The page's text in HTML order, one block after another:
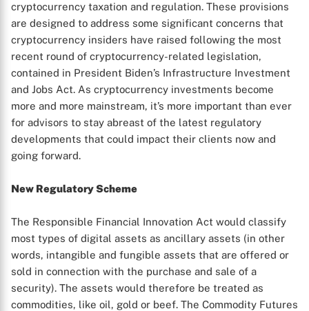
cryptocurrency taxation and regulation. These provisions
are designed to address some significant concerns that
cryptocurrency insiders have raised following the most
recent round of cryptocurrency-related legislation,
contained in President Biden’s Infrastructure Investment
and Jobs Act. As cryptocurrency investments become
more and more mainstream, it’s more important than ever
for advisors to stay abreast of the latest regulatory
developments that could impact their clients now and
going forward.
New Regulatory Scheme
The Responsible Financial Innovation Act would classify
most types of digital assets as ancillary assets (in other
words, intangible and fungible assets that are offered or
sold in connection with the purchase and sale of a
security). The assets would therefore be treated as
commodities, like oil, gold or beef. The Commodity Futures